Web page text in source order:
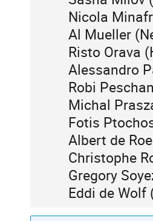
Nicola
Al Mueller
Risto Orava
Alessandro
Robi
Michal
Fotis
Albert de
Christophe
Gregory
Eddi de Wolf